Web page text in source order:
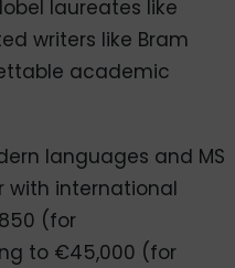
laureates like
writers like Bram
academic
languages and MS
with international
(for
to €45,000 (for